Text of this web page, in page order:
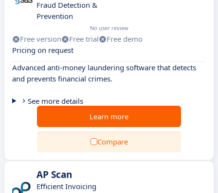
Fraud Detection &
Prevention
No user review
Free version Free trial
Free demo
Pricing on request
Advanced anti-money laundering software that detects
and prevents financial crimes.
See more details
Learn more
Compare
AP Scan
Efficient Invoicing